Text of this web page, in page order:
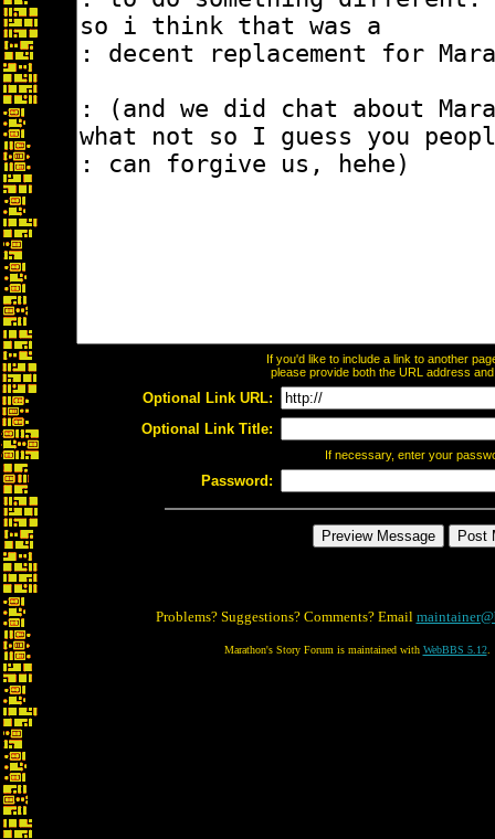
If you'd like to include a link to another
please provide both the URL address
Optional Link URL:
Optional Link Title:
If necessary, enter your
Password:
Problems? Suggestions? Comments? Email
Marathon's Story Forum is maintained with WebBBS 5.12.